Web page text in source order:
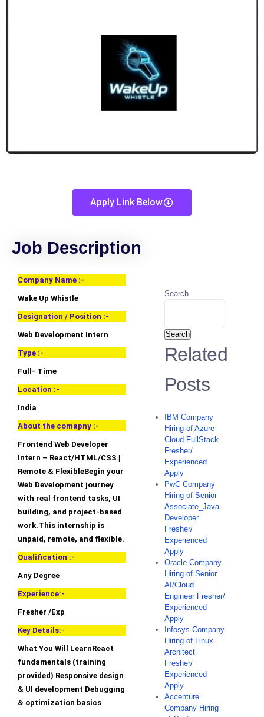
Apply Link Below
Job Description
Company Name :-
Wake Up Whistle
Designation / Position :-
Web Development Intern
Type :-
Full- Time
Location :-
India
About the comapny :-
Frontend Web Developer
Intern – React/HTML/CSS |
Remote & FlexibleBegin your
Web Development journey
with real frontend tasks, UI
building, and project-based
work.This internship is
unpaid, remote, and flexible.
Qualification :-
Any Degree
Experience:-
Fresher /Exp
Key Details:-
What You Will LearnReact
fundamentals (training
provided) Responsive design
& UI development Debugging
& optimization basics
Search
Search
Related
Posts
IBM Company
Hiring of Azure
Cloud FullStack
Fresher/
Experienced
Apply
PwC Company
Hiring of Senior
Associate_Java
Developer
Fresher/
Experienced
Apply
Oracle Company
Hiring of Senior
AI/Cloud
Engineer Fresher/
Experienced
Apply
Infosys Company
Hiring of Linux
Architect
Fresher/
Experienced
Apply
Accenture
Company Hiring